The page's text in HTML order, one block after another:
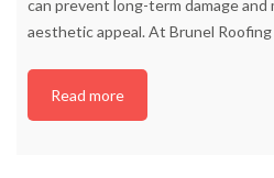
can prevent long-term damage and
aesthetic appeal. At Brunel
Read more